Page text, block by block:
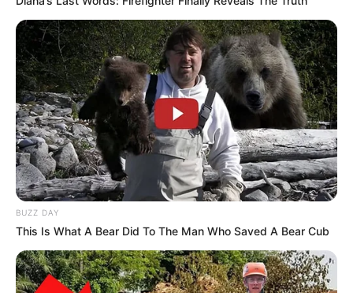
BUZZ DAY
This Is What A Bear Did To The Man Who Saved A Bear Cub